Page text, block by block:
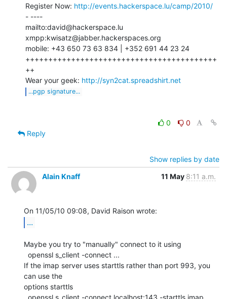
Register Now: http://events.hackerspace.lu/camp/2010/
- ----
mailto:david@hackerspace.lu
xmpp:kwisatz@jabber.hackerspaces.org
mobile: +43 650 73 63 834 | +352 691 44 23 24
++++++++++++++++++++++++++++++++++++++++++
++
Wear your geek: http://syn2cat.spreadshirt.net
...pgp signature...
0
0
Reply
Show replies by date
Alain Knaff
11 May 8:11 a.m.
...
Maybe you try to "manually" connect to it using
If the imap server uses starttls rather than port 993, you
can use the
options starttls